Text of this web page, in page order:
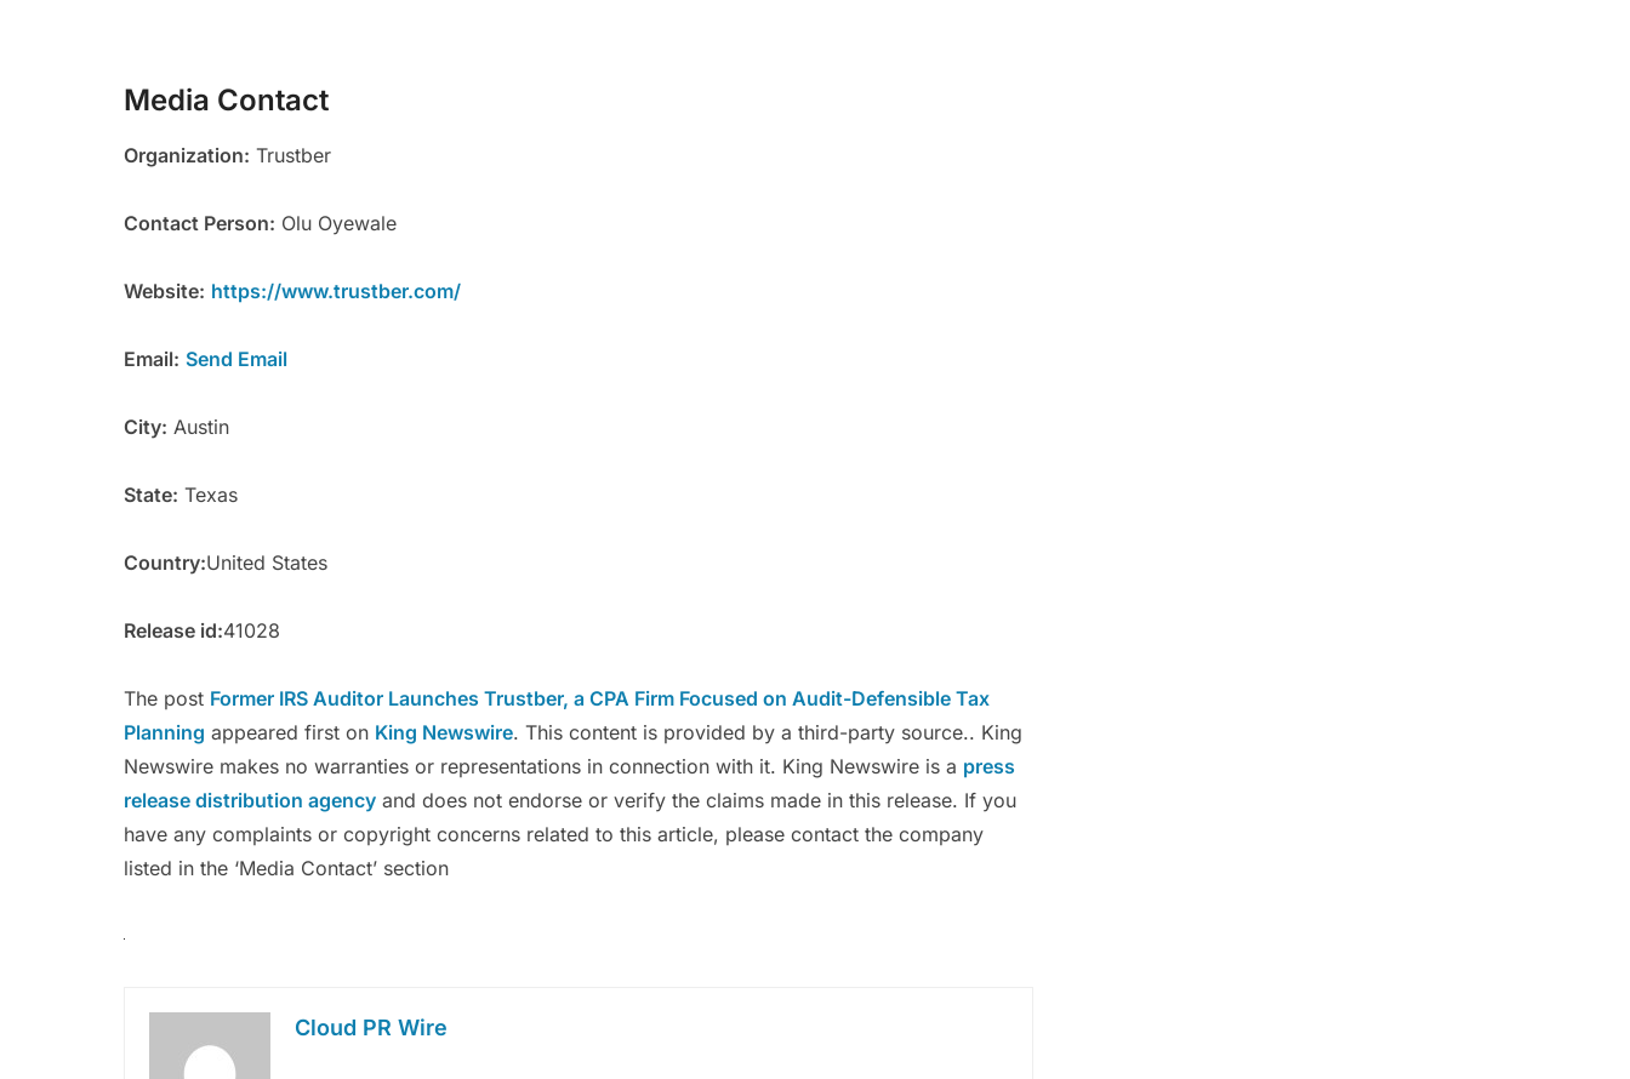
Media Contact
Organization: Trustber
Contact Person: Olu Oyewale
Website: https://www.trustber.com/
Email: Send Email
City: Austin
State: Texas
Country:United States
Release id:41028
The post Former IRS Auditor Launches Trustber, a CPA Firm Focused on Audit-Defensible Tax
Planning appeared first on King Newswire. This content is provided by a third-party source.. King
Newswire makes no warranties or representations in connection with it. King Newswire is a press
release distribution agency and does not endorse or verify the claims made in this release. If you
have any complaints or copyright concerns related to this article, please contact the company
listed in the ‘Media Contact’ section
Cloud PR Wire